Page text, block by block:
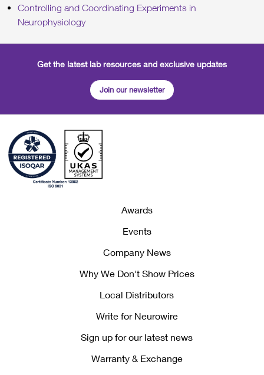
Controlling and Coordinating Experiments in
Neurophysiology
Get the latest lab resources and exclusive updates
Join our newsletter
Awards
Events
Company News
Why We Don't Show Prices
Local Distributors
Write for Neurowire
Sign up for our latest news
Warranty & Exchange